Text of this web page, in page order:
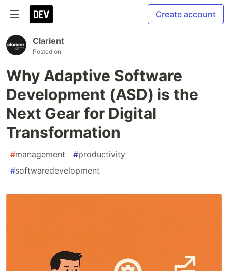
Create account
Clarient
Posted on
Why Adaptive Software
Development (ASD) is the
Next Gear for Digital
Transformation
#management #productivity
#softwaredevelopment